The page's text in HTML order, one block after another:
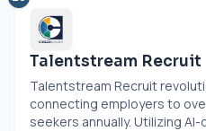
Talentstream Recruit
Talentstream Recruit
connecting employers to
seekers annually. Utilizing AI-